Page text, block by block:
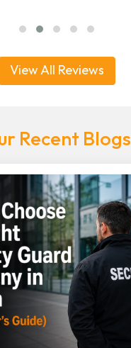
View All Reviews
Recent Blogs